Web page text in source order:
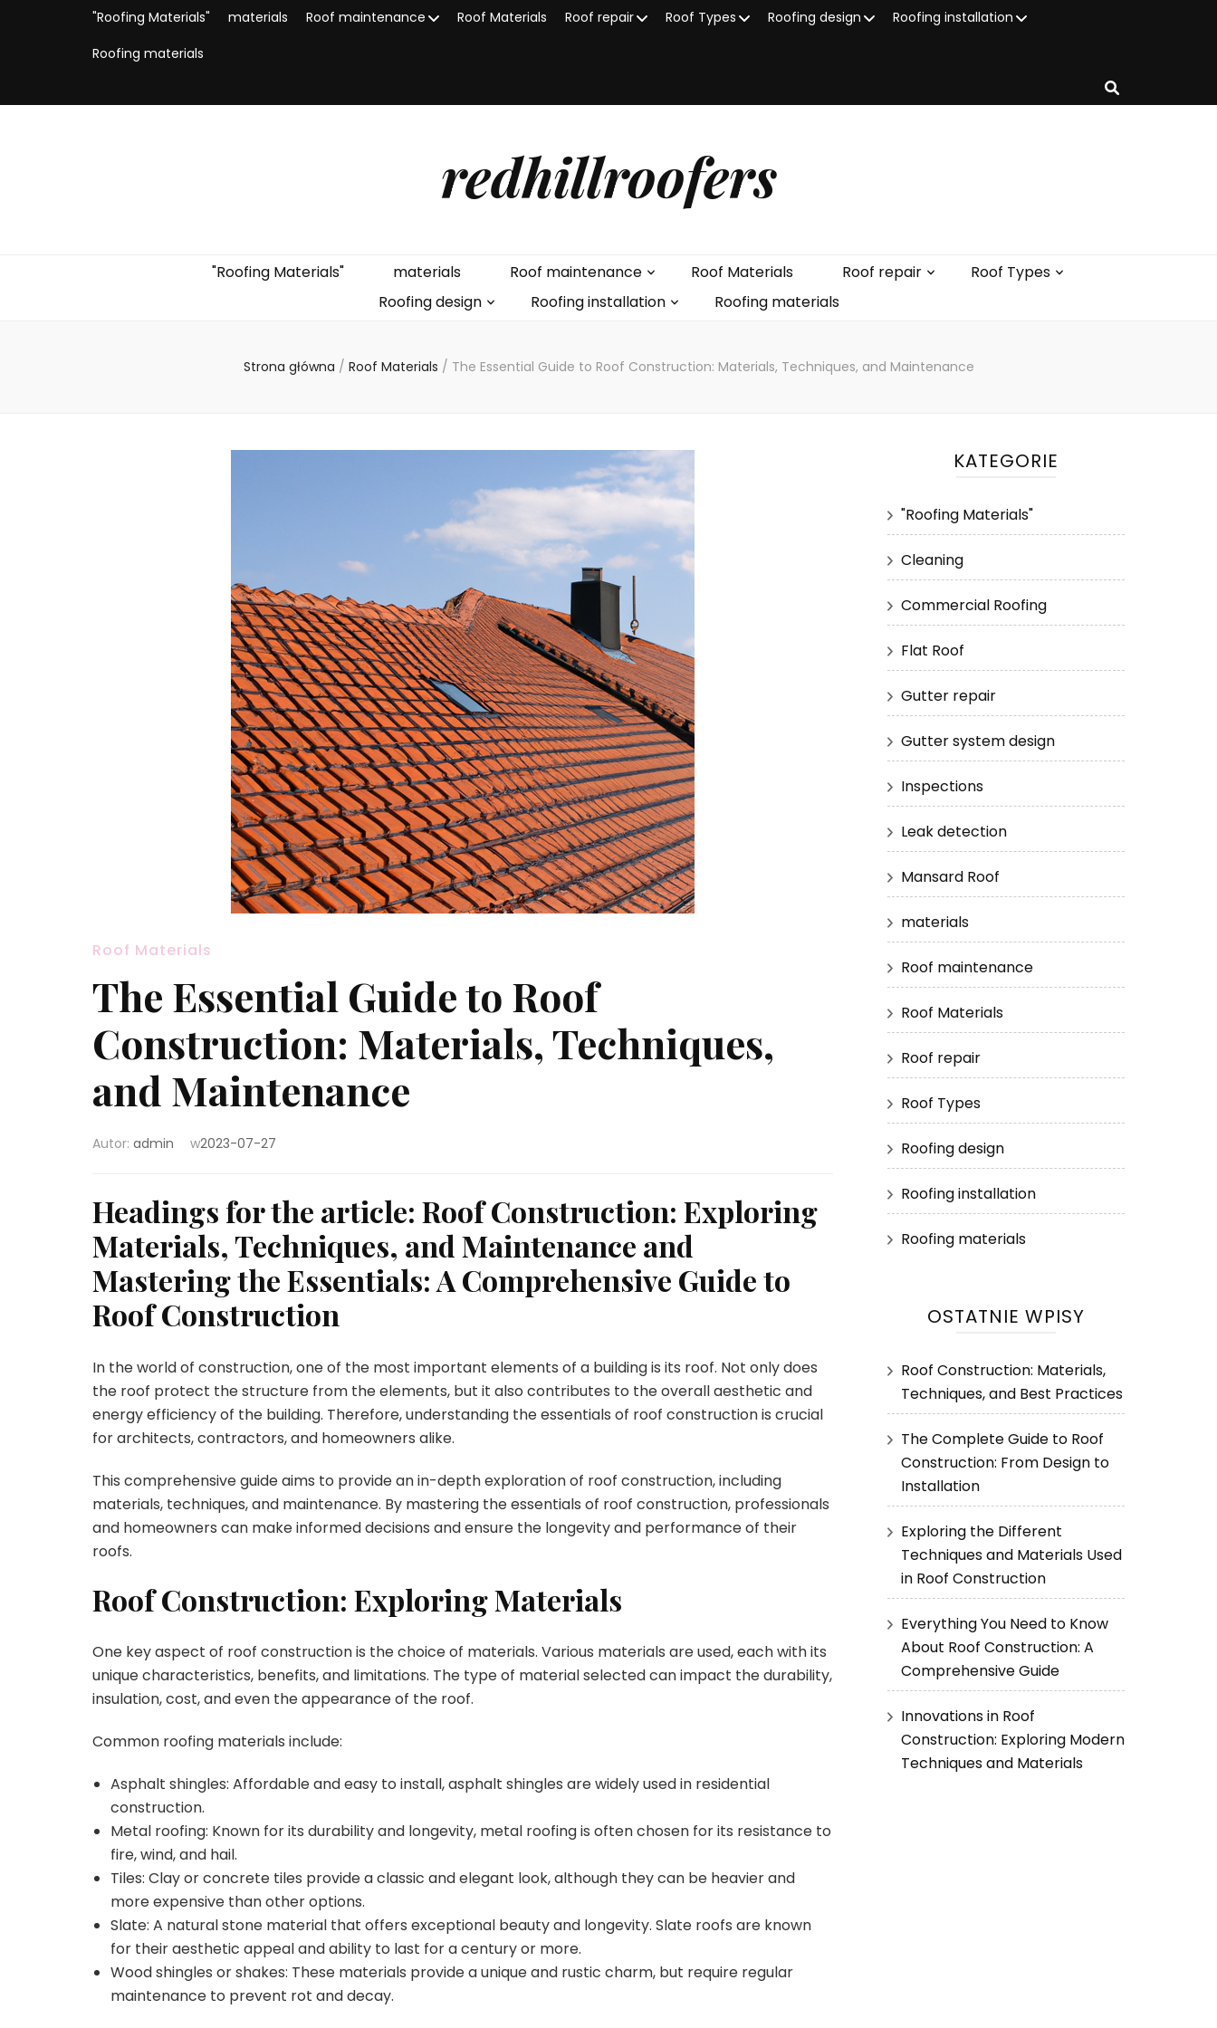
"Roofing Materials" materials Roof maintenance Roof Materials Roof repair Roof Types Roofing design
Roofing installation
Roofing materials
redhillroofers
"Roofing Materials" materials Roof maintenance Roof Materials Roof repair
Roof Types
Roofing design
Roofing installation Roofing materials
Strona główna / Roof Materials / The Essential Guide to Roof Construction: Materials, Techniques, and Maintenance
Roof Materials
The Essential Guide to Roof
Construction: Materials, Techniques,
and Maintenance
Autor: admin w2023-07-27
Headings for the article: Roof Construction: Exploring
Materials, Techniques, and Maintenance and
Mastering the Essentials: A Comprehensive Guide to
Roof Construction
In the world of construction, one of the most important elements of a building is its roof. Not only does
the roof protect the structure from the elements, but it also contributes to the overall aesthetic and
energy efficiency of the building. Therefore, understanding the essentials of roof construction is crucial
for architects, contractors, and homeowners alike.
This comprehensive guide aims to provide an in-depth exploration of roof construction, including
materials, techniques, and maintenance. By mastering the essentials of roof construction, professionals
and homeowners can make informed decisions and ensure the longevity and performance of their
roofs.
Roof Construction: Exploring Materials
One key aspect of roof construction is the choice of materials. Various materials are used, each with its
unique characteristics, benefits, and limitations. The type of material selected can impact the durability,
insulation, cost, and even the appearance of the roof.
Common roofing materials include:
Asphalt shingles: Affordable and easy to install, asphalt shingles are widely used in residential
construction.
Metal roofing: Known for its durability and longevity, metal roofing is often chosen for its resistance to
fire, wind, and hail.
Tiles: Clay or concrete tiles provide a classic and elegant look, although they can be heavier and
more expensive than other options.
Slate: A natural stone material that offers exceptional beauty and longevity. Slate roofs are known
for their aesthetic appeal and ability to last for a century or more.
Wood shingles or shakes: These materials provide a unique and rustic charm, but require regular
maintenance to prevent rot and decay.
KATEGORIE
"Roofing Materials"
Cleaning
Commercial Roofing
Flat Roof
Gutter repair
Gutter system design
Inspections
Leak detection
Mansard Roof
materials
Roof maintenance
Roof Materials
Roof repair
Roof Types
Roofing design
Roofing installation
Roofing materials
OSTATNIE WPISY
Roof Construction: Materials,
Techniques, and Best Practices
The Complete Guide to Roof
Construction: From Design to
Installation
Exploring the Different
Techniques and Materials Used
in Roof Construction
Everything You Need to Know
About Roof Construction: A
Comprehensive Guide
Innovations in Roof
Construction: Exploring Modern
Techniques and Materials